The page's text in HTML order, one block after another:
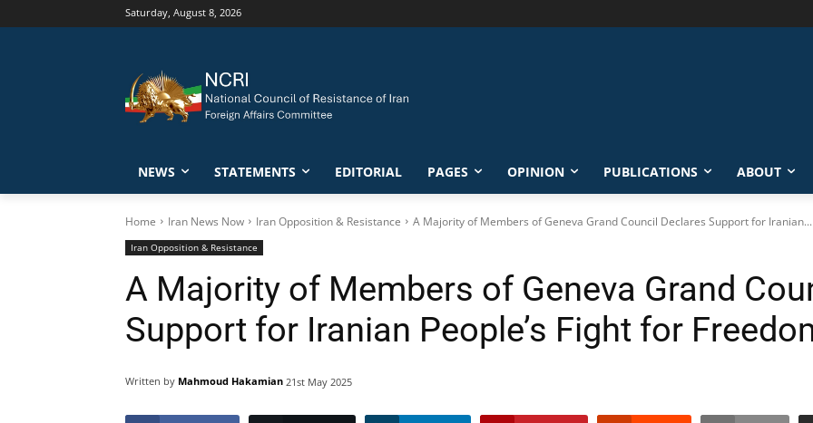
Saturday, August 8, 2026
NEWS STATEMENTS EDITORIAL PAGES OPINION PUBLICATIONS ABOUT
Home Iran News Now Iran Opposition & Resistance A Majority of Members of Geneva Grand Council Declares Support for Iranian...
Iran Opposition & Resistance
A Majority of Members of Geneva Grand
Support for Iranian People’s Fight for
Written by Mahmoud Hakamian 21st May 2025